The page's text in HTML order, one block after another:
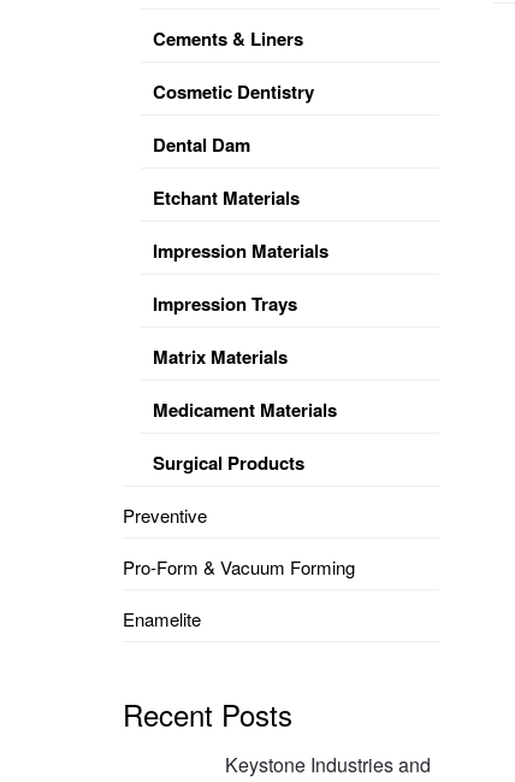
Cements & Liners
Cosmetic Dentistry
Dental Dam
Etchant Materials
Impression Materials
Impression Trays
Matrix Materials
Medicament Materials
Surgical Products
Preventive
Pro-Form & Vacuum Forming
Enamelite
Recent Posts
Keystone Industries and